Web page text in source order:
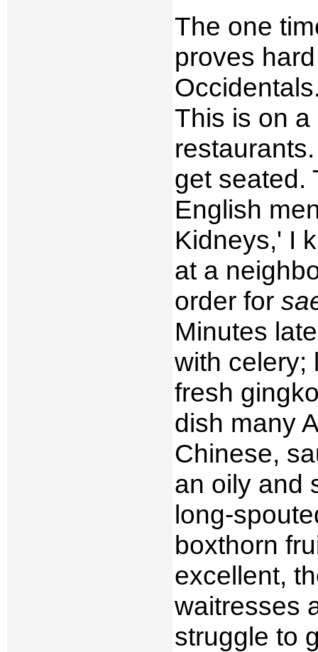
The one
proves
This is on
get seated.
English
Kidneys,' I
at a
order for
Minutes
with celery;
fresh
dish many
Chinese,
an oily and
long-
boxthorn
excellent,
waitresses
struggle to